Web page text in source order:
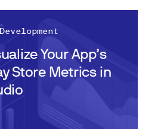
Your App’s
Store Metrics in